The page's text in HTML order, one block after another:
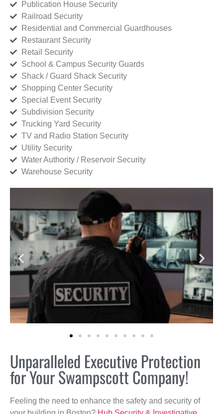
Publication House Security
Railroad Security
Residential and Commercial Guardhouses
Restaurant Security
Retail Security
School & Campus Security Guards
Shack / Guard Shack Security
Shopping Center Security
Special Event Security
Subdivision Security
Trucking Yard Security
TV and Radio Station Security
Utility Security
Water Authority / Reservoir Security
Warehouse Security
Unparalleled Executive Protection
for Your Swampscott Company!
Feeling the need to enhance the safety and security of